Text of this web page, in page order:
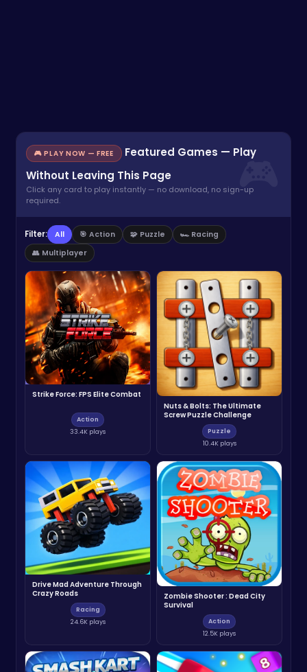
🎮 PLAY NOW — FREE
Featured Games — Play
Without Leaving This Page
Click any card to play instantly — no download, no sign-up
required.
Filter: All 🎯 Action 🧩 Puzzle
🏎️ Racing
👥 Multiplayer
Strike Force: FPS Elite Combat
Action
33.4K plays
Nuts & Bolts: The Ultimate
Screw Puzzle Challenge
Puzzle
10.4K plays
Drive Mad Adventure Through
Crazy Roads
Racing
24.6K plays
Zombie Shooter : Dead City
Survival
Action
12.5K plays